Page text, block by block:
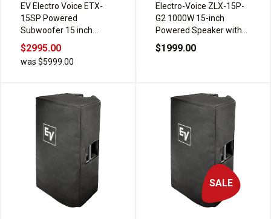
EV Electro Voice ETX-
15SP Powered
Subwoofer 15 inch
1800W
$2995.00
was $5999.00
Electro-Voice ZLX-15P-
G2 1000W 15-inch
Powered Speaker with
Bluetooth
$1999.00
SALE